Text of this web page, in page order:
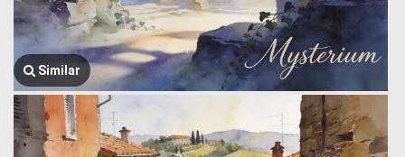
Similar